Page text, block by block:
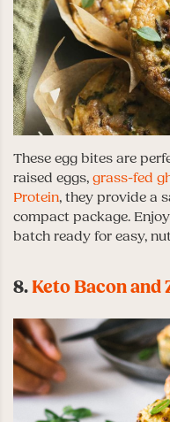
These egg bites are
raised eggs, grass-fed
Protein, they provide a
compact package.
batch ready for easy,
8.Keto Bacon